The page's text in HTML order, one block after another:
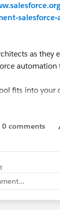
as they
automation
fits into your
(or
evaluate your
0 comments